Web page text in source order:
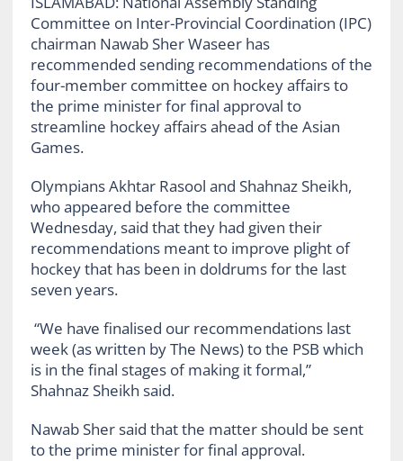
Committee on Inter-Provincial Coordination (IPC)
chairman Nawab Sher Waseer has
recommended sending recommendations of the
four-member committee on hockey affairs to
the prime minister for final approval to
streamline hockey affairs ahead of the Asian
Games.
Olympians Akhtar Rasool and Shahnaz Sheikh,
who appeared before the committee
Wednesday, said that they had given their
recommendations meant to improve plight of
hockey that has been in doldrums for the last
seven years.
“We have finalised our recommendations last
week (as written by The News) to the PSB which
is in the final stages of making it formal,”
Shahnaz Sheikh said.
Nawab Sher said that the matter should be sent
to the prime minister for final approval.